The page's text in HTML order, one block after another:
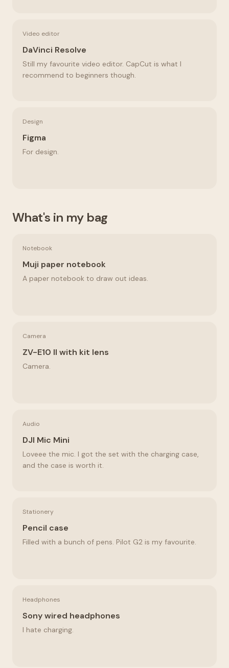
Video editor
DaVinci Resolve
Still my favourite video editor. CapCut is what I
recommend to beginners though.
Design
Figma
For design.
What's in my bag
Notebook
Muji paper notebook
A paper notebook to draw out ideas.
Camera
ZV-E10 II with kit lens
Camera.
Audio
DJI Mic Mini
Loveee the mic. I got the set with the charging case,
and the case is worth it.
Stationery
Pencil case
Filled with a bunch of pens. Pilot G2 is my favourite.
Headphones
Sony wired headphones
I hate charging.